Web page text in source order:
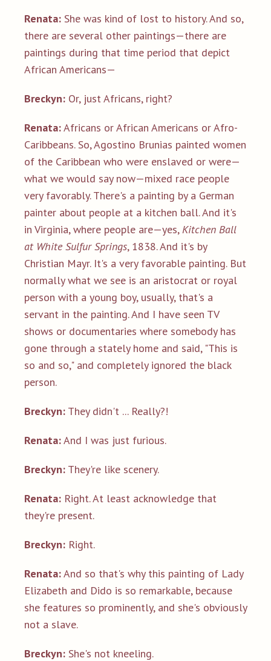
Renata: She was kind of lost to history. And so,
there are several other paintings—there are
paintings during that time period that depict
African Americans—
Breckyn: Or, just Africans, right?
Renata:Africans or African Americans or Afro-
Caribbeans. So, Agostino Brunias painted women
of the Caribbean who were enslaved or were—
what we would say now—mixed race people
very favorably. There's a painting by a German
painter about people at a kitchen ball. And it's
in Virginia, where people are—yes,Kitchen Ball
at White Sulfur Springs, 1838. And it's by
Christian Mayr. It's a very favorable painting. But
normally what we see is an aristocrat or royal
person with a young boy, usually, that's a
servant in the painting. And I have seen TV
shows or documentaries where somebody has
gone through a stately home and said, "This is
so and so," and completely ignored the black
person.
Breckyn: They didn't ... Really?!
Renata:And I was just furious.
Breckyn: They're like scenery.
Renata: Right. At least acknowledge that
they're present.
Breckyn: Right.
Renata:And so that's why this painting of Lady
Elizabeth and Dido is so remarkable, because
she features so prominently, and she's obviously
not a slave.
Breckyn: She's not kneeling.